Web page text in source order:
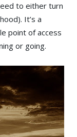
to either turn
It’s a
point of access
or going.